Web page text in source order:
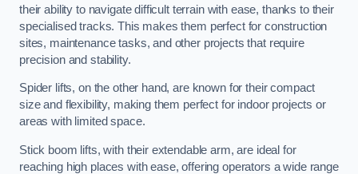
their ability to navigate difficult terrain with ease, thanks to their
specialised tracks. This makes them perfect for construction
sites, maintenance tasks, and other projects that require
precision and stability.
Spider lifts, on the other hand, are known for their compact
size and flexibility, making them perfect for indoor projects or
areas with limited space.
Stick boom lifts, with their extendable arm, are ideal for
reaching high places with ease, offering operators a wide range